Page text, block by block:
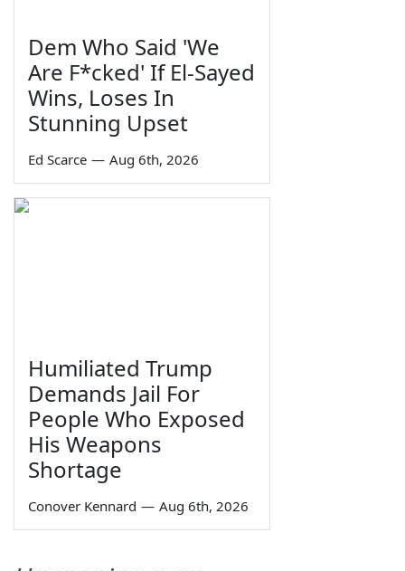
Dem Who Said 'We
Are F*cked' If El-Sayed
Wins, Loses In
Stunning Upset
Ed Scarce — Aug 6th, 2026
Humiliated Trump
Demands Jail For
People Who Exposed
His Weapons
Shortage
Conover Kennard — Aug 6th, 2026